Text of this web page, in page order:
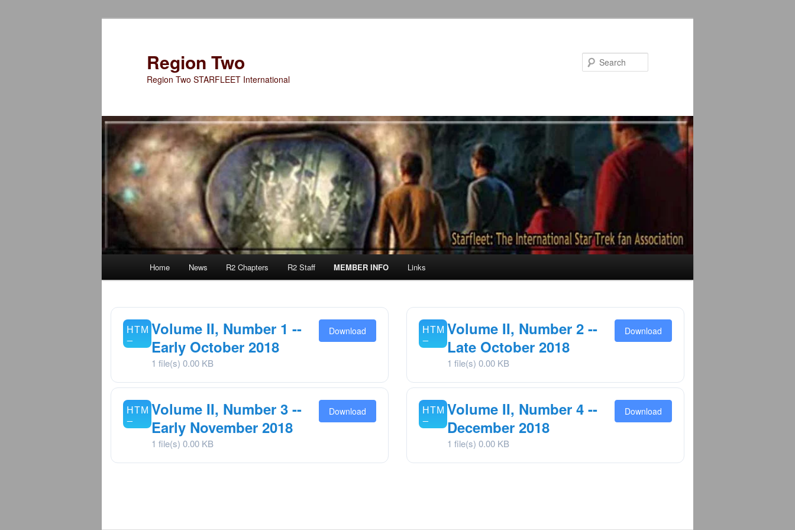
Region Two
Region Two STARFLEET International
Home News R2 Chapters R2 Staff MEMBER INFO Links
Volume II, Number 1 --
Early October 2018
1 file(s) 0.00 KB
Download
Volume II, Number 2 --
Late October 2018
1 file(s) 0.00 KB
Download
Volume II, Number 3 --
Early November 2018
1 file(s) 0.00 KB
Download
Volume II, Number 4 --
December 2018
1 file(s) 0.00 KB
Download